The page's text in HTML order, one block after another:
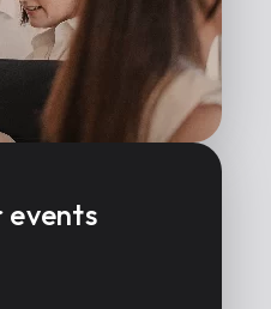
events